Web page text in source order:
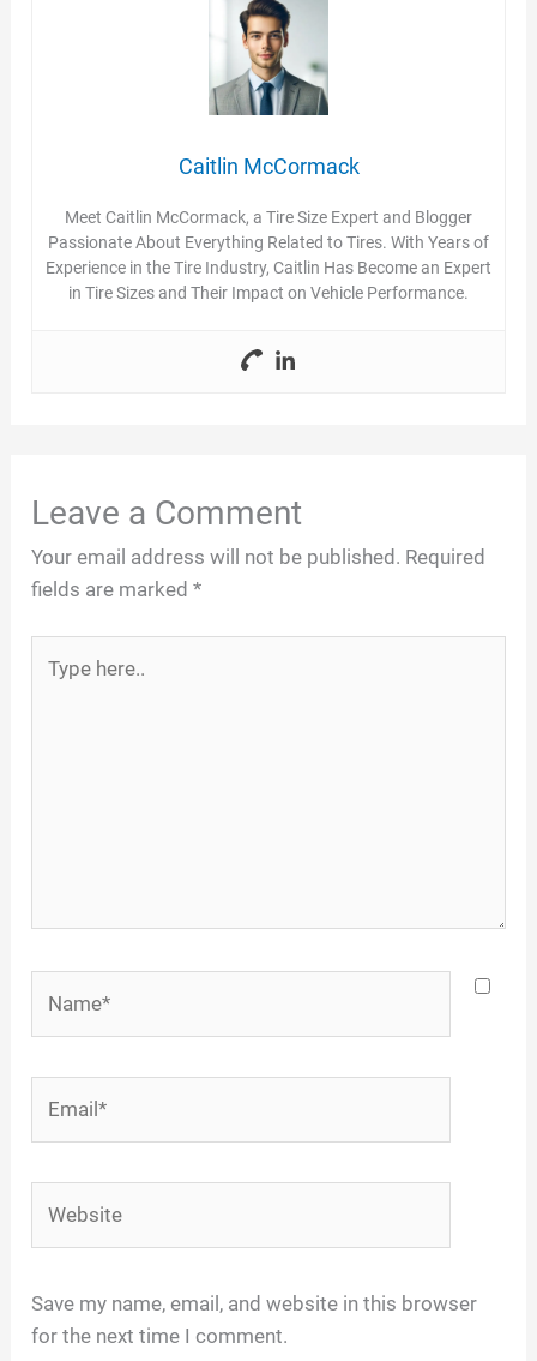
Caitlin McCormack
Meet Caitlin McCormack, a Tire Size Expert and Blogger
Passionate About Everything Related to Tires. With Years of
Experience in the Tire Industry, Caitlin Has Become an Expert
in Tire Sizes and Their Impact on Vehicle Performance.
Leave a Comment
Your email address will not be published. Required
fields are marked*
here..
Save my name, email, and website in this browser
for the next time I comment.